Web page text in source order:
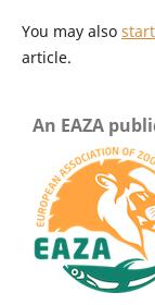
You may also
article.
An EAZA